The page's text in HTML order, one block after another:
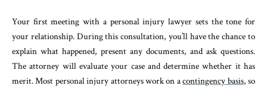
Your first meeting with a personal injury lawyer sets the tone for
your relationship. During this consultation, you’ll have the chance to
explain what happened, present any documents, and ask questions.
The attorney will evaluate your case and determine whether it has
merit. Most personal injury attorneys work on acontingency basis, so